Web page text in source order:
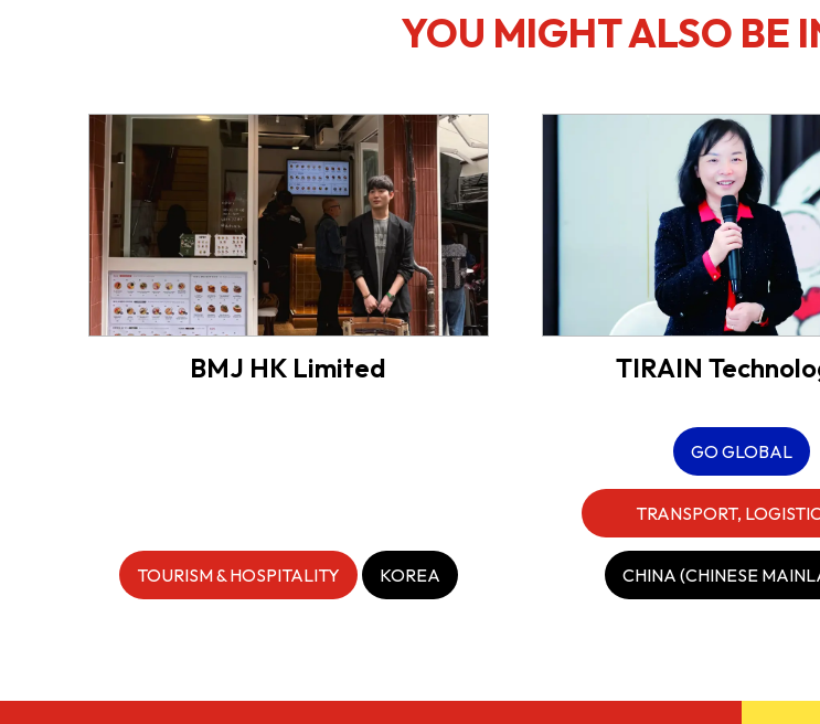
YOU MIGHT ALSO BE
BMJ HK Limited
TOURISM & HOSPITALITY KOREA
TIRAIN
GO GLOBAL
TRANSPORT,
INDUSTRIALS
CHINA (CHINESE